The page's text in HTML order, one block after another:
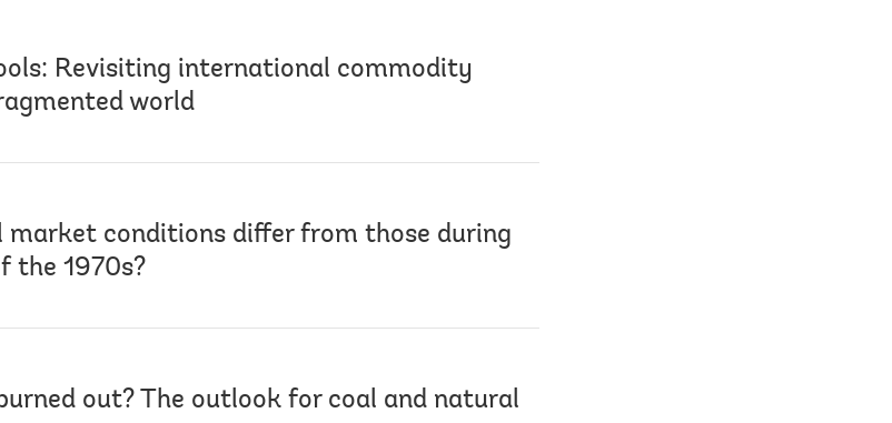
Revisiting international commodity
world
market conditions differ from those during
the 1970s?
out? The outlook for coal and natural